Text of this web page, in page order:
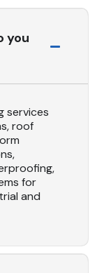
you
services
roof
for
and